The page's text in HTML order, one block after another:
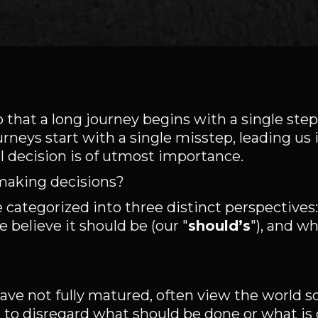
a long journey begins with a single
start with a single misstep, leading us
is of utmost importance.
decisions?
categorized into three distinct
believe it should be (our "should’s"), and
not fully matured, often view the world
disregard what should be done or what